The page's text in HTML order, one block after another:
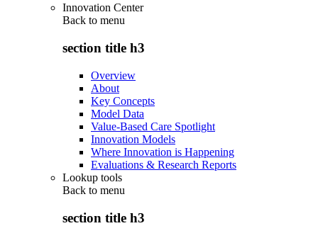
Innovation Center
Back to menu
section title h3
Overview
About
Key Concepts
Model Data
Value-Based Care Spotlight
Innovation Models
Where Innovation is Happening
Evaluations & Research Reports
Lookup tools
Back to menu
section title h3